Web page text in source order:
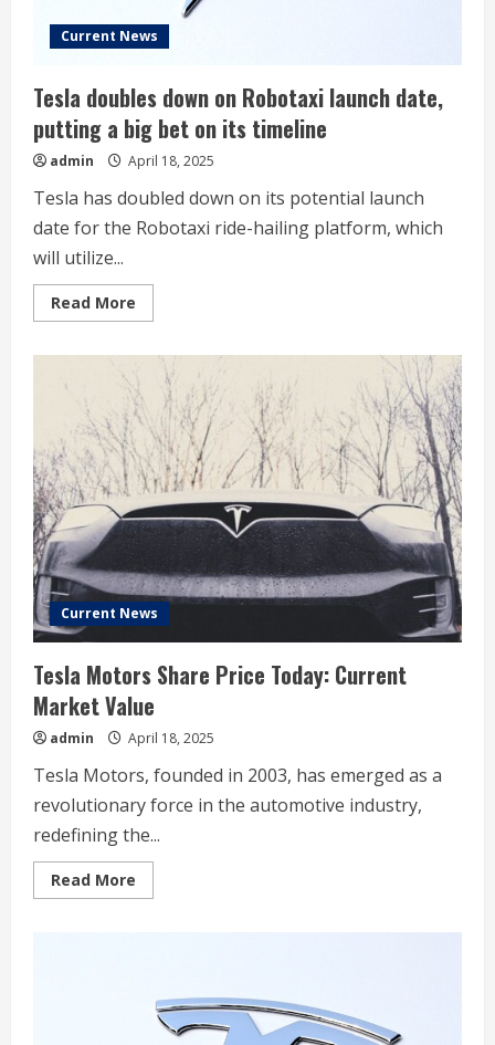
Current News
Tesla doubles down on Robotaxi launch date,
putting a big bet on its timeline
admin April 18, 2025
Tesla has doubled down on its potential launch
date for the Robotaxi ride-hailing platform, which
will utilize...
Read More
more
down
on
Robotaxi
launch
date,
putting
a
big
bet
on
its
timeline
Current News
Tesla Motors Share Price Today: Current
Market Value
admin April 18, 2025
Tesla Motors, founded in 2003, has emerged as a
revolutionary force in the automotive industry,
redefining the...
Read More
more
Current
Market
Value